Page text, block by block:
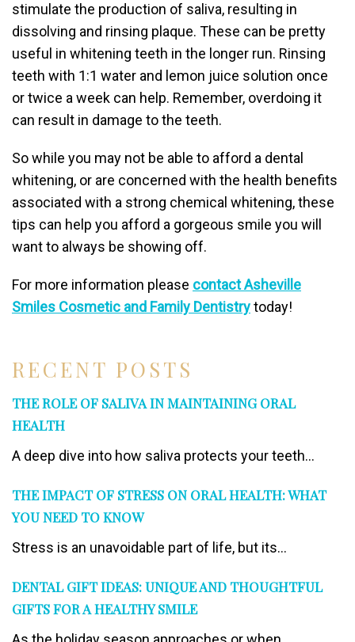
RECENT POSTS
THE ROLE OF SALIVA IN MAINTAINING ORAL
HEALTH
A deep dive into how saliva protects your teeth...
THE IMPACT OF STRESS ON ORAL HEALTH: WHAT
YOU NEED TO KNOW
Stress is an unavoidable part of life, but its...
DENTAL GIFT IDEAS: UNIQUE AND THOUGHTFUL
GIFTS FOR A HEALTHY SMILE
stimulate the production of saliva, resulting in
dissolving and rinsing plaque. These can be pretty
useful in whitening teeth in the longer run. Rinsing
teeth with 1:1 water and lemon juice solution once
or twice a week can help. Remember, overdoing it
can result in damage to the teeth.
So while you may not be able to afford a dental
whitening, or are concerned with the health benefits
associated with a strong chemical whitening, these
tips can help you afford a gorgeous smile you will
want to always be showing off.
For more information please contact Asheville
Smiles Cosmetic and Family Dentistrytoday!